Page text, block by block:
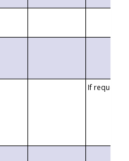
If requested